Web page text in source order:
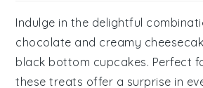
Indulge in the delightful
chocolate and creamy
black bottom cupcakes. Perfect
these treats offer a surprise in